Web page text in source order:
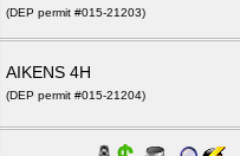
(DEP permit #015-21203)
AIKENS 4H
(DEP permit #015-21204)